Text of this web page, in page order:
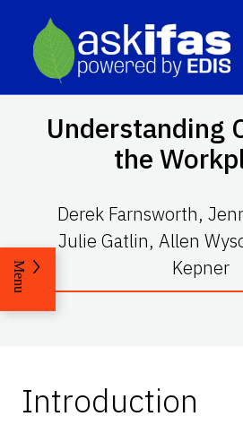
Understanding
the
Derek Farnsworth,
Julie Gatlin, Allen
Kepner
Menu
Introduction